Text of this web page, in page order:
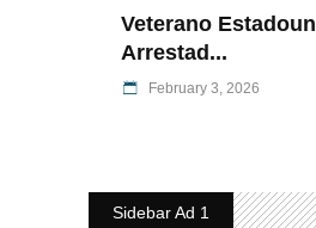
Veterano
Arrestad...
February 3, 2026
Sidebar Ad 1